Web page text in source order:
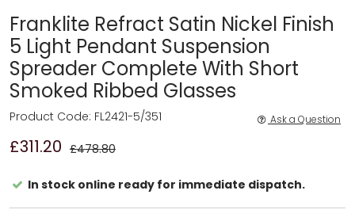
Franklite Refract Satin Nickel Finish
5 Light Pendant Suspension
Spreader Complete With Short
Smoked Ribbed Glasses
£311.20 £478.80
Product Code: FL2421-5/351 Ask a Question
In stock online ready for immediate dispatch.